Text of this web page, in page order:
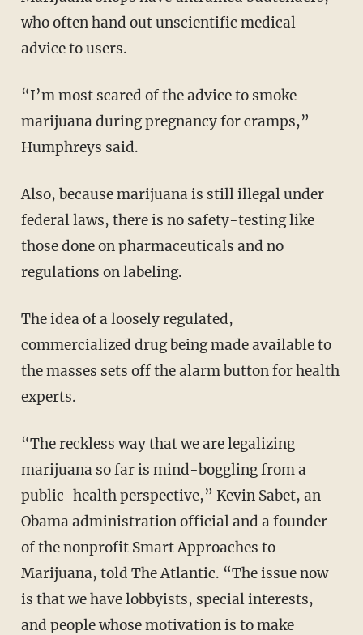
who often hand out unscientific medical
advice to users.
“I’m most scared of the advice to smoke
marijuana during pregnancy for cramps,”
Humphreys said.
Also, because marijuana is still illegal under
federal laws, there is no safety-testing like
those done on pharmaceuticals and no
regulations on labeling.
The idea of a loosely regulated,
commercialized drug being made available to
the masses sets off the alarm button for health
experts.
“The reckless way that we are legalizing
marijuana so far is mind-boggling from a
public-health perspective,” Kevin Sabet, an
Obama administration official and a founder
of the nonprofit Smart Approaches to
Marijuana, told The Atlantic. “The issue now
is that we have lobbyists, special interests,
and people whose motivation is to make